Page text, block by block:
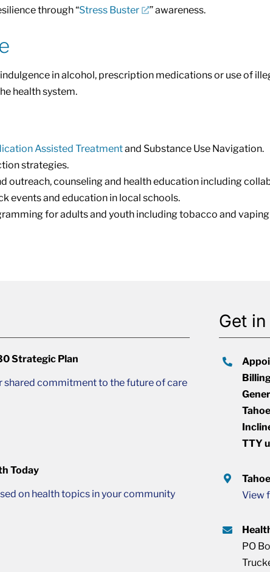
through “Stress Buster ” awareness.
in alcohol, prescription medications or use of
health system.
Assisted Treatmentand Substance Use Navigation.
strategies.
outreach, counseling and health education including
events and education in local schools.
for adults and youth including tobacco and
Strategic Plan
shared commitment to the future of care
Today
on health topics in your community
Get
TTY
View
PO